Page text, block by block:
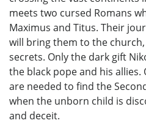
meets two cursed Romans
Maximus and Titus. Their
will bring them to the
secrets. Only the dark gift
the black pope and his
are needed to find the
when the unborn child is
and deceit.